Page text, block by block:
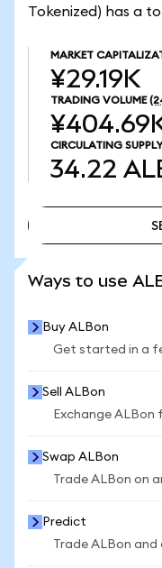
Tokenized) has a
MARKET
¥29.19K
TRADING VOLUME
CIRCULATING SUPPLY
34.22
Ways to use
Buy ALBon
Get started in a
Sell ALBon
Exchange ALBon
Swap ALBon
Trade ALBon on
Predict
Trade ALBon